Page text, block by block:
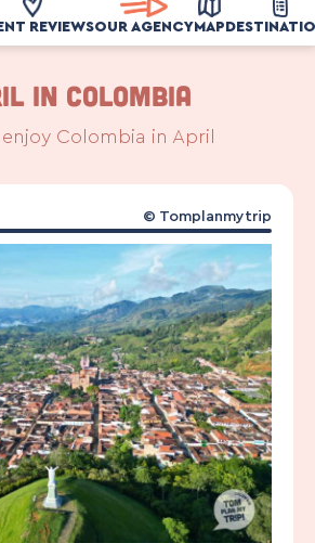
REVIEWSOUR AGENCYMAP
IN COLOMBIA
Colombia in April
© Tomplanmytrip